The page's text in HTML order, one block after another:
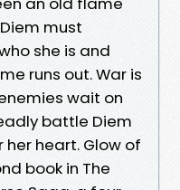
must
she is and
runs out. War is
wait on
battle Diem
heart. Glow of
book in The